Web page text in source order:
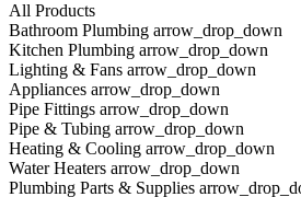
All Products
Bathroom Plumbing arrow_drop_down
Kitchen Plumbing arrow_drop_down
Lighting & Fans arrow_drop_down
Appliances arrow_drop_down
Pipe Fittings arrow_drop_down
Pipe & Tubing arrow_drop_down
Heating & Cooling arrow_drop_down
Water Heaters arrow_drop_down
Plumbing Parts & Supplies